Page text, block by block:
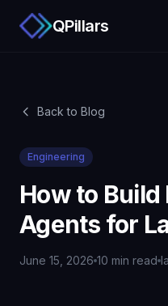
QPillars
Back to Blog
Engineering
How to Build
Agents for
June 15, 2026 10 min read